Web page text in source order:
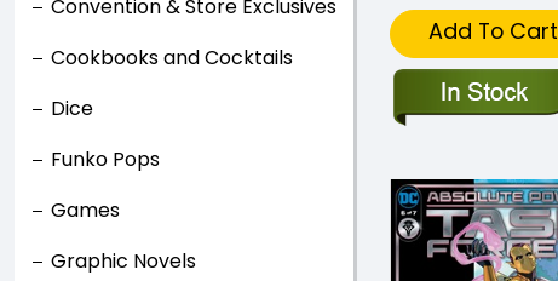
Convention & Store Exclusives
Cookbooks and Cocktails
Dice
Funko Pops
Games
Graphic Novels
Add To Cart